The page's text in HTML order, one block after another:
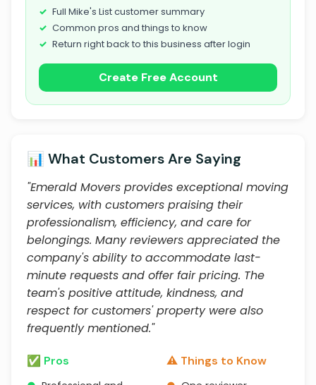
Full Mike's List customer summary
Common pros and things to know
Return right back to this business after login
Create Free Account
📊 What Customers Are Saying
"Emerald Movers provides exceptional moving
services, with customers praising their
professionalism, efficiency, and care for
belongings. Many reviewers appreciated the
company's ability to accommodate last-
minute requests and offer fair pricing. The
team's positive attitude, kindness, and
respect for customers' property were also
frequently mentioned."
✅ Pros ⚠️ Things to Know